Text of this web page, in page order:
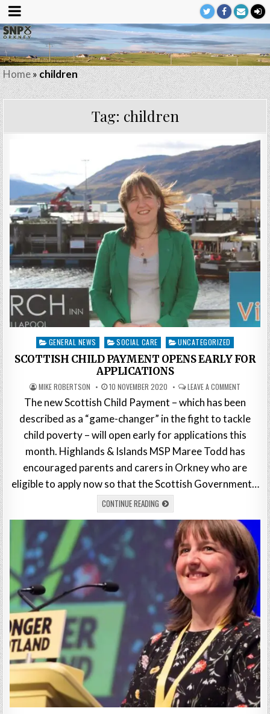
Home»children
Tag: children
Posted
in
GENERAL NEWS SOCIAL CARE UNCATEGORIZED
SCOTTISH CHILD PAYMENT OPENS EARLY FOR
APPLICATIONS
MIKE ROBERTSON 10 NOVEMBER 2020 LEAVE A COMMENT
The new Scottish Child Payment – which has been
described as a “game-changer” in the fight to tackle
child poverty – will open early for applications this
month. Highlands & Islands MSP Maree Todd has
encouraged parents and carers in Orkney who are
eligible to apply now so that the Scottish Government…
CONTINUE READING